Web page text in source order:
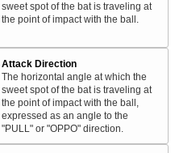
sweet spot of the bat is traveling at
the point of impact with the ball.
Attack Direction
The horizontal angle at which the
sweet spot of the bat is traveling at
the point of impact with the ball,
expressed as an angle to the
"PULL" or "OPPO" direction.